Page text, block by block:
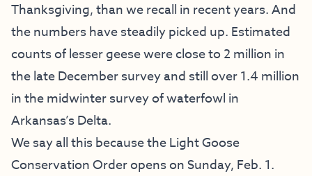
Thanksgiving, than we recall in recent years. And
the numbers have steadily picked up. Estimated
counts of lesser geese were close to 2 million in
the late December survey and still over 1.4 million
in the midwinter survey of waterfowl in
Arkansas’s Delta.
We say all this because the Light Goose
Conservation Order opens on Sunday, Feb. 1.